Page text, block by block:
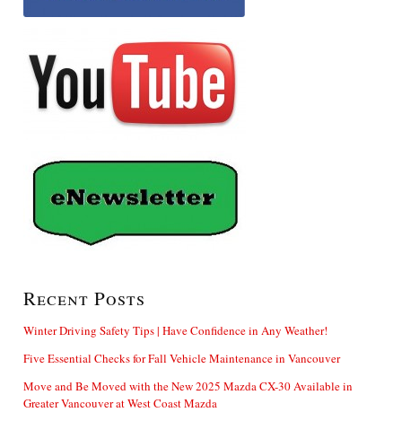
Recent Posts
Winter Driving Safety Tips | Have Confidence in Any Weather!
Five Essential Checks for Fall Vehicle Maintenance in Vancouver
Move and Be Moved with the New 2025 Mazda CX-30 Available in
Greater Vancouver at West Coast Mazda